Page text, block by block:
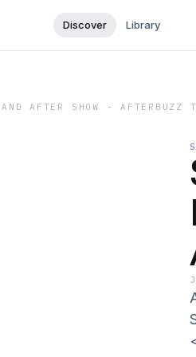
Discover Library
AFTER SHOW - AFTERBUZZ